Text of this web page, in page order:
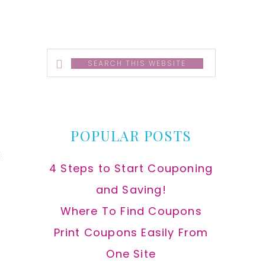
Search
this
POPULAR POSTS
4 Steps to Start Couponing
and Saving!
Where To Find Coupons
Print Coupons Easily From
One Site